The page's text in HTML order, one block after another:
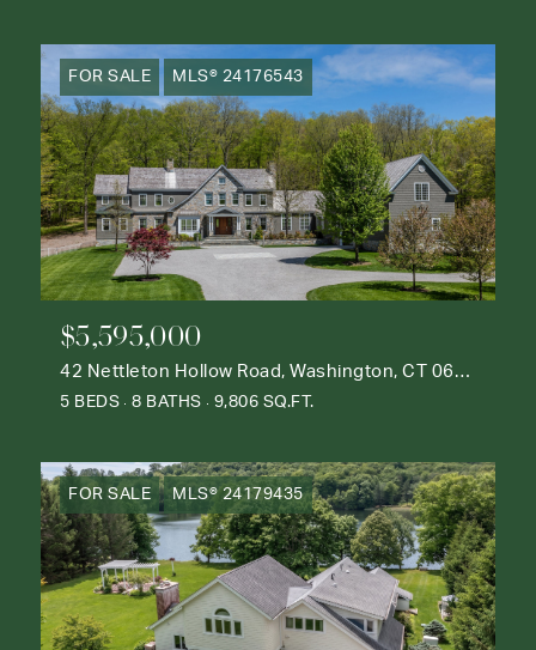
FOR SALE MLS® 24176543
$5,595,000
42 Nettleton Hollow Road, Washington, CT 06793
5 BEDS 8 BATHS 9,806 SQ.FT.
FOR SALE MLS® 24179435